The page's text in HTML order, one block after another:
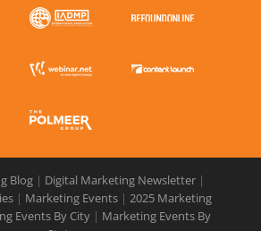
Blog | Digital Marketing Newsletter |
| Marketing Events | 2025 Marketing
Events By City | Marketing Events By